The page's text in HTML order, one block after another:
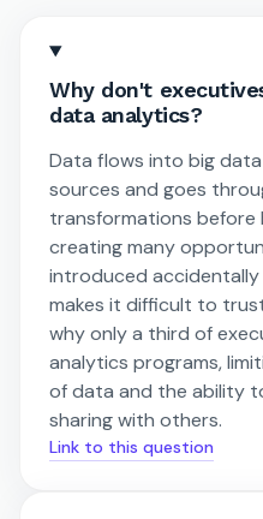
Why don't
data analytics?
Data flows into big
sources and goes
transformations before
creating many
introduced accidentally
makes it difficult to
why only a third of
analytics programs,
of data and the ability
sharing with others.
Link to this question